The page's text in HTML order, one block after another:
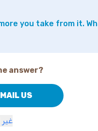
you take from it.
answer?
US
غير